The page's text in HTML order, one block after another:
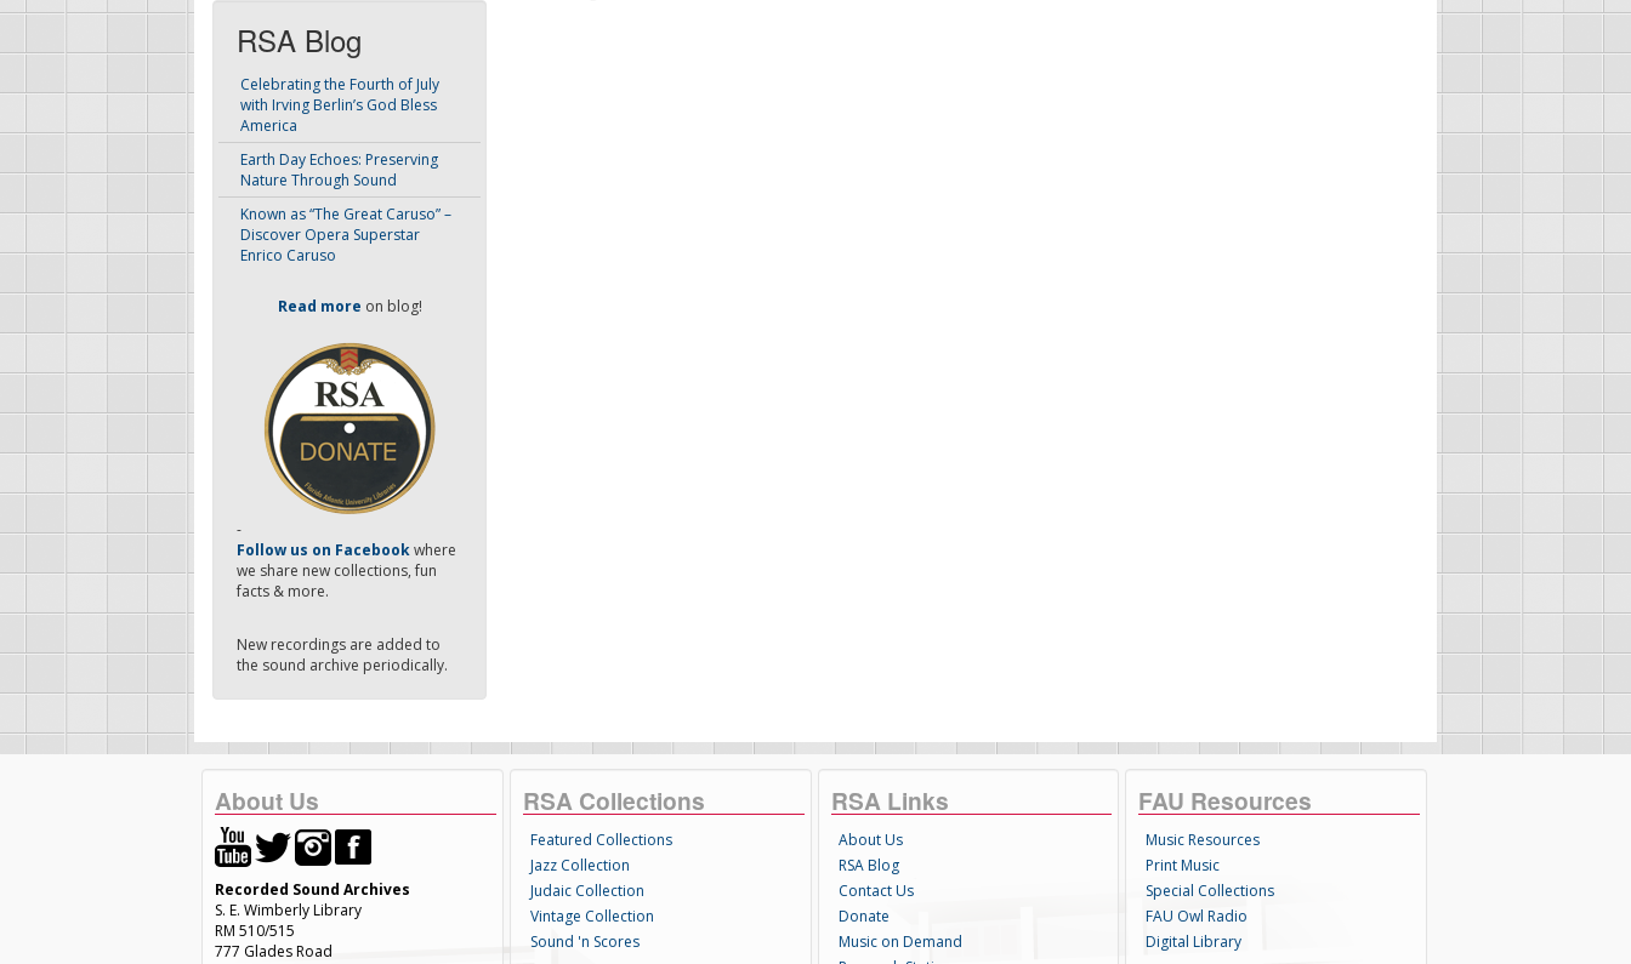
RSA Blog
Celebrating the Fourth of July
with Irving Berlin’s God Bless
America
Earth Day Echoes: Preserving
Nature Through Sound
Known as “The Great Caruso” –
Discover Opera Superstar
Enrico Caruso
Read more on blog!
-
Follow us on Facebookwhere
we share new collections, fun
facts & more.
New recordings are added to
the sound archive periodically.
About Us
Recorded Sound Archives
S. E. Wimberly Library
RM 510/515
777 Glades Road
RSA Collections
Featured Collections
Jazz Collection
Judaic Collection
Vintage Collection
Sound 'n Scores
RSA Links
About Us
RSA Blog
Contact Us
Donate
Music on Demand
FAU Resources
Music Resources
Print Music
Special Collections
FAU Owl Radio
Digital Library